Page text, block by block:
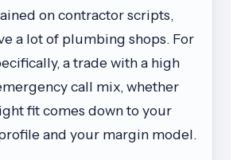
on contractor scripts,
a lot of plumbing shops. For
a trade with a high
call mix, whether
fit comes down to your
and your margin model.